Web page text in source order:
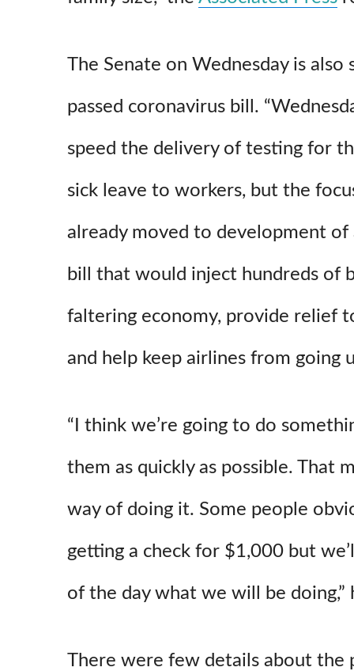
The Senate on Wednesday is
passed coronavirus bill.
speed the delivery of testing for
sick leave to workers, but the
already moved to development of
bill that would inject hundreds of
faltering economy, provide relief
and help keep airlines from going
“I think we’re going to do
them as quickly as possible. That
way of doing it. Some people
getting a check for $1,000 but
of the day what we will be doing,”
There were few details about the